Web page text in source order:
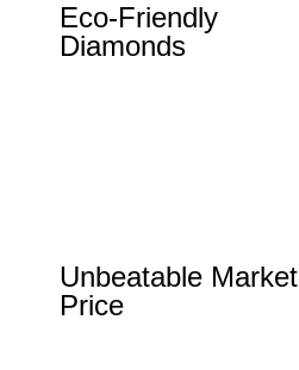
Eco-Friendly
Diamonds
Unbeatable Market
Price